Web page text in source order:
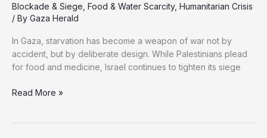
Blockade & Siege Food & Water Scarcity, Humanitarian Crisis
/ By Gaza Herald
In Gaza, starvation has become a weapon of war not by
accident, but by deliberate design. While Palestinians plead
for food and medicine, Israel continues to tighten its siege
Deliberate
Read More »